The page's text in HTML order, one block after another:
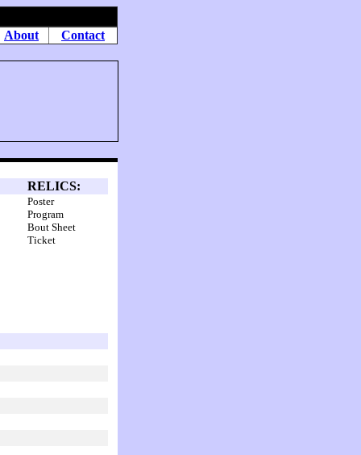
About Contact
RELICS:
Poster
Program
Bout Sheet
Ticket